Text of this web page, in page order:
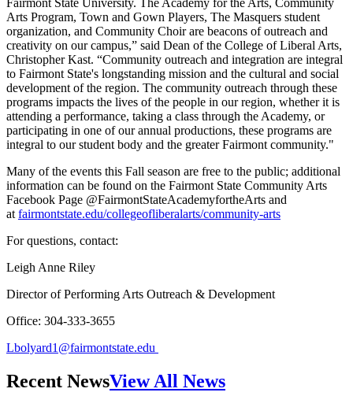
Arts Program, Town and Gown Players, The Masquers student
organization, and Community Choir are beacons of outreach and
creativity on our campus,” said Dean of the College of Liberal Arts,
Christopher Kast. “Community outreach and integration are integral
to Fairmont State's longstanding mission and the cultural and social
development of the region. The community outreach through these
programs impacts the lives of the people in our region, whether it is
attending a performance, taking a class through the Academy, or
participating in one of our annual productions, these programs are
integral to our student body and the greater Fairmont community."
Many of the events this Fall season are free to the public; additional
information can be found on the Fairmont State Community Arts
Facebook Page @FairmontStateAcademyfortheArts and
at fairmontstate.edu/collegeofliberalarts/community-arts
For questions, contact:
Leigh Anne Riley
Director of Performing Arts Outreach & Development
Office: 304-333-3655
Lbolyard1@fairmontstate.edu
Recent NewsView All News